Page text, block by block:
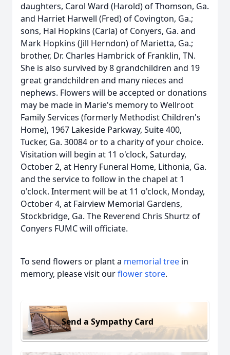
daughters, Carol Ward (Harold) of Thomson, Ga.
and Harriet Harwell (Fred) of Covington, Ga.;
sons, Hal Hopkins (Carla) of Conyers, Ga. and
Mark Hopkins (Jill Herndon) of Marietta, Ga.;
brother, Dr. Charles Hambrick of Franklin, TN.
She is also survived by 8 grandchildren and 19
great grandchildren and many nieces and
nephews. Flowers will be accepted or donations
may be made in Marie's memory to Wellroot
Family Services (formerly Methodist Children's
Home), 1967 Lakeside Parkway, Suite 400,
Tucker, Ga. 30084 or to a charity of your choice.
Visitation will begin at 11 o'clock, Saturday,
October 2, at Henry Funeral Home, Lithonia, Ga.
and the service to follow in the chapel at 1
o'clock. Interment will be at 11 o'clock, Monday,
October 4, at Fairview Memorial Gardens,
Stockbridge, Ga. The Reverend Chris Shurtz of
Conyers FUMC will officiate.
To send flowers or plant a memorial tree in
memory, please visit ourflower store.
Send a Sympathy Card